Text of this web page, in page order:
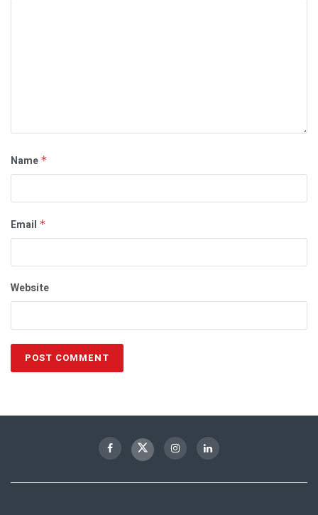
Name *
Email *
Website